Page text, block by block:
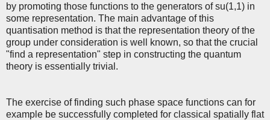
by promoting those functions to the generators of su(1,1) in
some representation. The main advantage of this
quantisation method is that the representation theory of the
group under consideration is well known, so that the crucial
"find a representation" step in constructing the quantum
theory is essentially trivial.
The exercise of finding such phase space functions can for
example be successfully completed for classical spatially flat